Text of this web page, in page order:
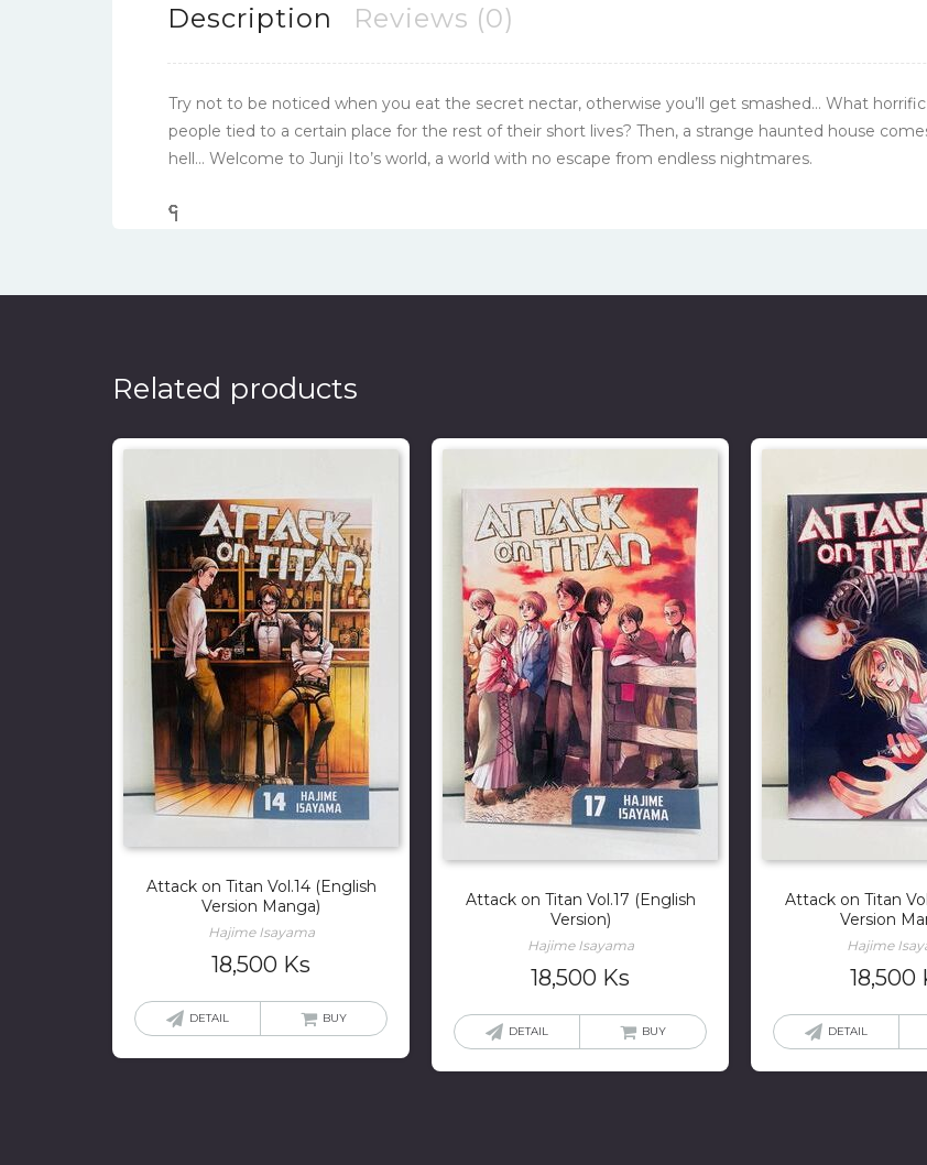
Description Reviews (0)
Try not to be noticed when you eat the secret nectar, otherwise you’ll get smashed… What
people tied to a certain place for the rest of their short lives? Then, a strange haunted house
hell… Welcome to Junji Ito’s world, a world with no escape from endless nightmares.
၎
င
၎
၎
၎
င
၎
၎
၎
င
၎
၎
Related products
Attack on Titan Vol.14 (English
Version Manga)
Hajime Isayama
18,500 Ks
DETAIL BUY
Attack on Titan Vol.17 (English
Version)
Hajime Isayama
18,500 Ks
DETAIL BUY
Attack on Titan
Version
Hajime
18,500
DETAIL